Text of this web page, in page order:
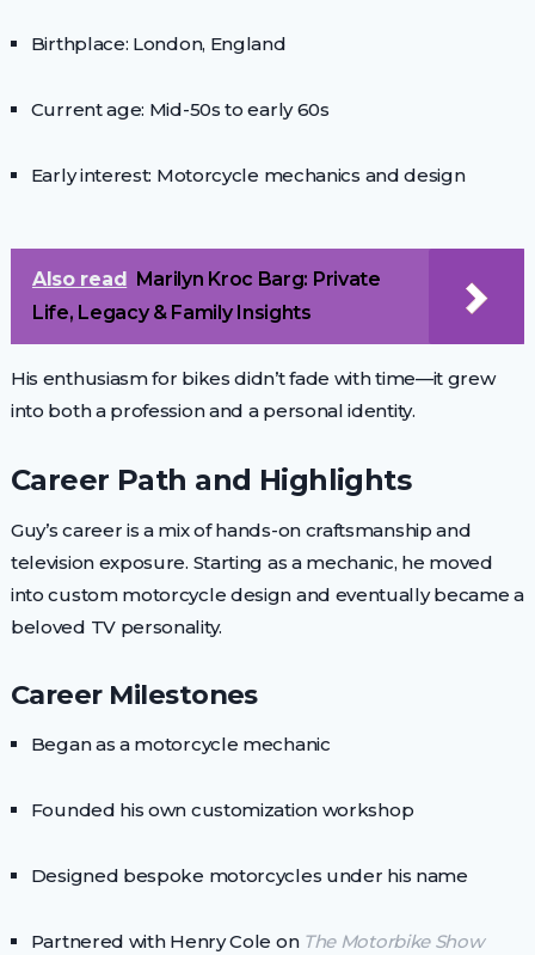
Birthplace: London, England
Current age: Mid-50s to early 60s
Early interest: Motorcycle mechanics and design
Also read
Marilyn Kroc Barg: Private
Life, Legacy & Family Insights
His enthusiasm for bikes didn’t fade with time—it grew
into both a profession and a personal identity.
Career Path and Highlights
Guy’s career is a mix of hands-on craftsmanship and
television exposure. Starting as a mechanic, he moved
into custom motorcycle design and eventually became a
beloved TV personality.
Career Milestones
Began as a motorcycle mechanic
Founded his own customization workshop
Designed bespoke motorcycles under his name
Partnered with Henry Cole on The Motorbike Show